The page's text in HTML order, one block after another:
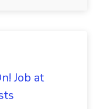
Job at